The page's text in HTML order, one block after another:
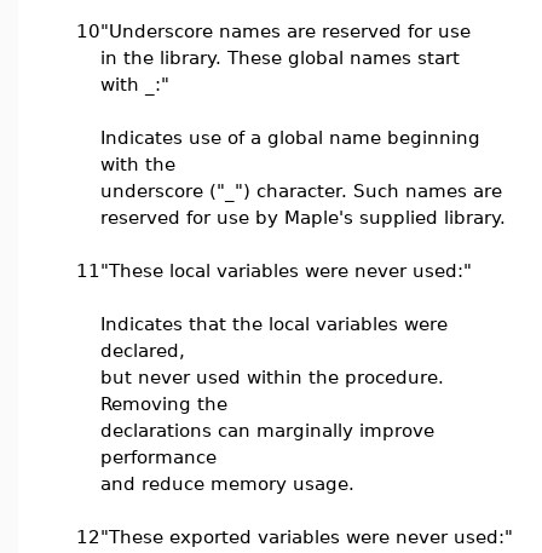
10"Underscore names are reserved for use
in the library. These global names start
with _:"
Indicates use of a global name beginning
with the
underscore ("_") character. Such names are
reserved for use by Maple's supplied library.
11 "These local variables were never used:"
Indicates that the local variables were
declared,
but never used within the procedure.
Removing the
declarations can marginally improve
performance
and reduce memory usage.
12"These exported variables were never used:"